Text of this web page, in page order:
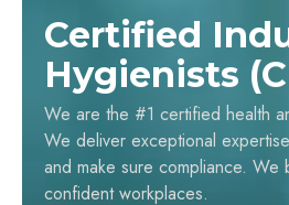
Certified
Hygienists
We are the #1 certified health
We deliver exceptional
and make sure compliance. We
confident workplaces.